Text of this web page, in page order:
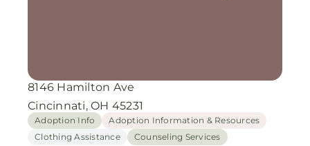
8146 Hamilton Ave
Cincinnati, OH 45231
Adoption Info
Adoption Information & Resources
Clothing Assistance
Counseling Services